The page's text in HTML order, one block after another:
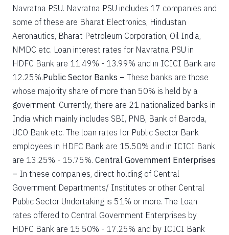
Navratna PSU. Navratna PSU includes 17 companies and
some of these are Bharat Electronics, Hindustan
Aeronautics, Bharat Petroleum Corporation, Oil India,
NMDC etc. Loan interest rates for Navratna PSU in
HDFC Bank are 11.49% - 13.99% and in ICICI Bank are
12.25%.Public Sector Banks – These banks are those
whose majority share of more than 50% is held by a
government. Currently, there are 21 nationalized banks in
India which mainly includes SBI, PNB, Bank of Baroda,
UCO Bank etc. The loan rates for Public Sector Bank
employees in HDFC Bank are 15.50% and in ICICI Bank
are 13.25% - 15.75%. Central Government Enterprises
– In these companies, direct holding of Central
Government Departments/ Institutes or other Central
Public Sector Undertaking is 51% or more. The Loan
rates offered to Central Government Enterprises by
HDFC Bank are 15.50% - 17.25% and by ICICI Bank